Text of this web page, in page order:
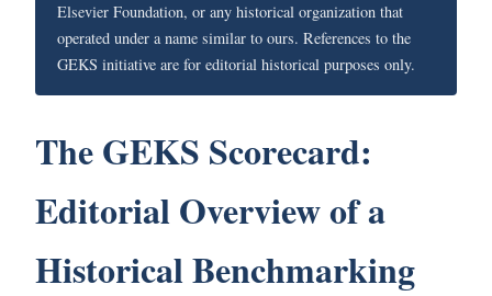
Elsevier Foundation, or any historical organization that
operated under a name similar to ours. References to the
GEKS initiative are for editorial historical purposes only.
The GEKS Scorecard:
Editorial Overview of a
Historical Benchmarking